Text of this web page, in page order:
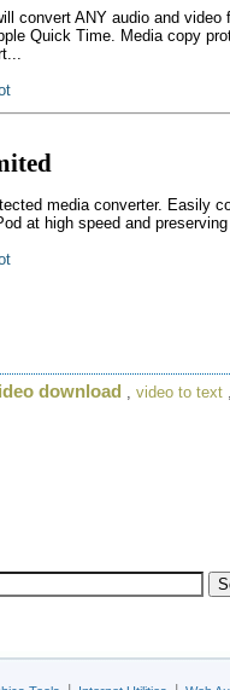
convert ANY audio and
Quick Time. Media copy
media converter. Easily
at high speed and
download video to text